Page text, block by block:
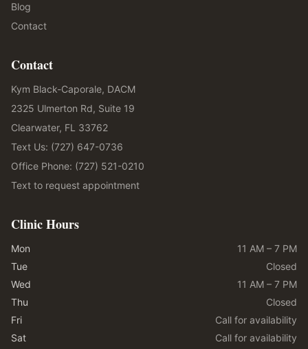
Blog
Contact
Contact
Kym Black-Caporale, DACM
2325 Ulmerton Rd, Suite 19
Clearwater, FL 33762
Text Us: (727) 647-0736
Office Phone: (727) 521-0210
Text to request appointment
Clinic Hours
Mon
11 AM – 7 PM
Tue
Closed
Wed
11 AM – 7 PM
Thu
Closed
Fri
Call for availability
Sat
Call for availability